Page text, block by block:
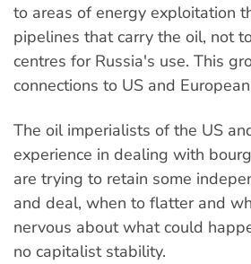
to areas of energy exploitation
pipelines that carry the oil, not
centres for Russia's use. This
connections to US and
The oil imperialists of the US
experience in dealing with
are trying to retain some
and deal, when to flatter and
nervous about what could
no capitalist stability.